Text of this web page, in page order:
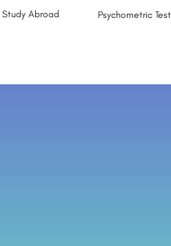
Study Abroad Psychometric Test